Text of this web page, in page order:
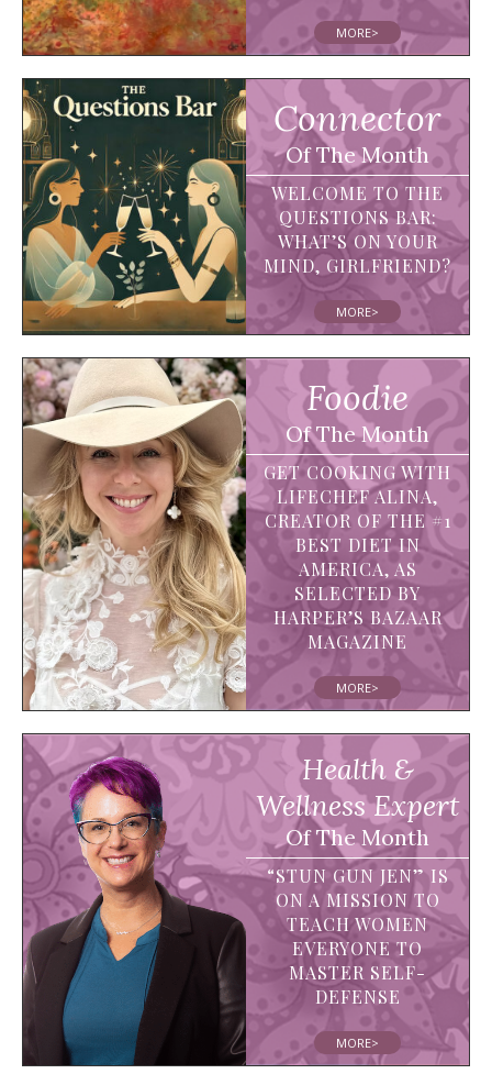
MORE>
Connector
Of The Month
WELCOME TO THE
QUESTIONS BAR:
WHAT’S ON YOUR
MIND, GIRLFRIEND?
MORE>
Foodie
Of The Month
GET COOKING WITH
LIFECHEF ALINA,
CREATOR OF THE #1
BEST DIET IN
AMERICA, AS
SELECTED BY
HARPER’S BAZAAR
MAGAZINE
MORE>
Health &
Wellness Expert
Of The Month
“STUN GUN JEN” IS
ON A MISSION TO
TEACH WOMEN
EVERYONE TO
MASTER SELF-
DEFENSE
MORE>